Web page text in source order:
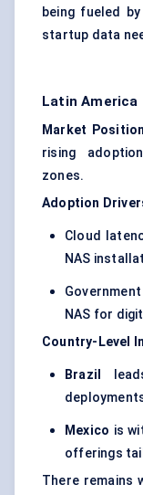
being fueled
startup data
Latin America
Market
rising
zones.
Adoption
Cloud
NAS
NAS for
Country-Level
Brazil
Mexico is
offerings
There remains